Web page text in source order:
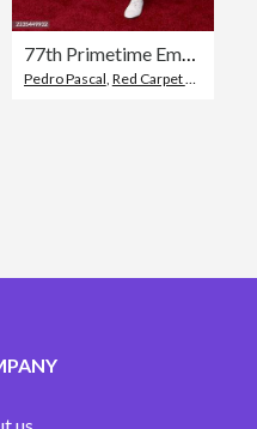
77th Primetime Emmy Awards - Arrivals
Pedro Pascal Red Carpet Event